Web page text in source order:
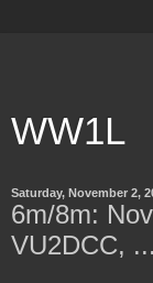
WW1L
Saturday, November 2,
6m/8m:
VU2DCC,